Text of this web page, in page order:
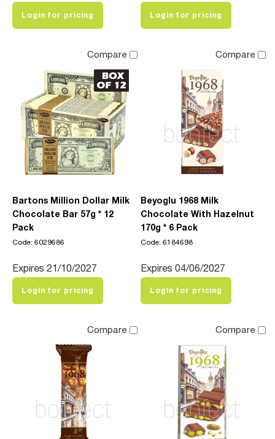
Login for pricing Login for pricing
Compare
Bartons Million Dollar Milk
Chocolate Bar 57g * 12
Pack
Code: 6029686
Expires 21/10/2027
Login for pricing
Compare
Beyoglu 1968 Milk
Chocolate With Hazelnut
170g * 6 Pack
Code: 6184698
Expires 04/06/2027
Login for pricing
Compare Compare